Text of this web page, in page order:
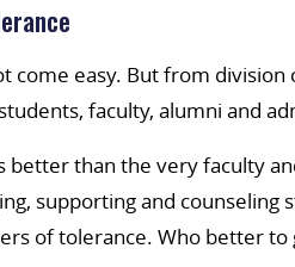
come easy. But from
faculty, alumni and
better than the very faculty
supporting and
of tolerance. Who better to